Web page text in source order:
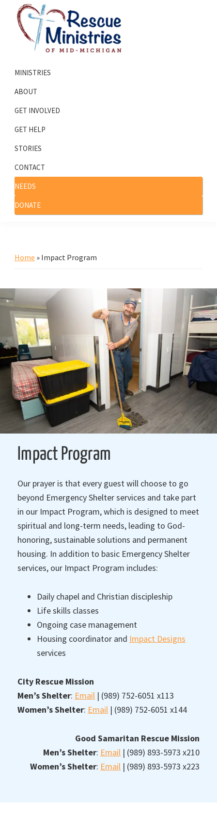
primary
navigation
Ministries
of
Mid-
Michigan
Shelters
Serving
Michigan
MINISTRIES
ABOUT
GET INVOLVED
GET HELP
STORIES
CONTACT
NEEDS
DONATE
Home » Impact Program
Impact Program
Our prayer is that every guest will choose to go
beyond Emergency Shelter services and take part
in our Impact Program, which is designed to meet
spiritual and long-term needs, leading to God-
honoring, sustainable solutions and permanent
housing. In addition to basic Emergency Shelter
services, our Impact Program includes:
Daily chapel and Christian discipleship
Life skills classes
Ongoing case management
Housing coordinator and Impact Designs
services
City Rescue Mission
Men’s Shelter: Email| (989) 752-6051 x113
Women’s Shelter: Email| (989) 752-6051 x144
Good Samaritan Rescue Mission
Men’s Shelter: Email | (989) 893-5973 x210
Women’s Shelter: Email | (989) 893-5973 x223